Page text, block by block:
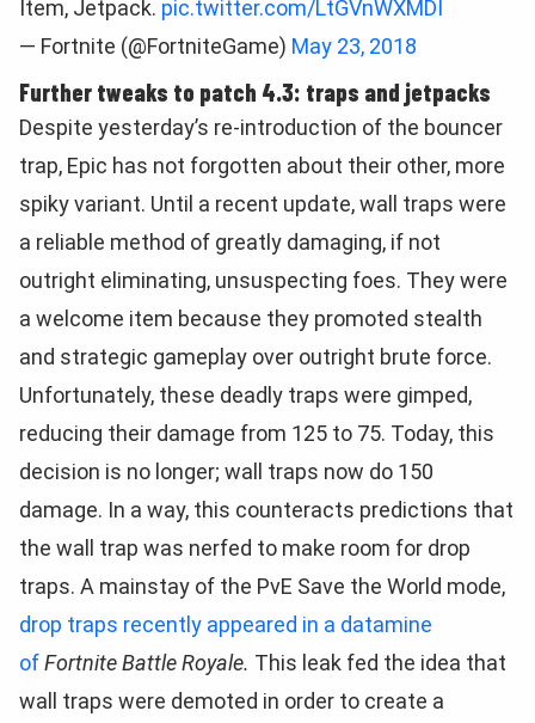
Item, Jetpack. pic.twitter.com/LtGVnWXMDI
— Fortnite (@FortniteGame) May 23, 2018
Further tweaks to patch 4.3: traps and jetpacks
Despite yesterday’s re-introduction of the bouncer
trap, Epic has not forgotten about their other, more
spiky variant. Until a recent update, wall traps were
a reliable method of greatly damaging, if not
outright eliminating, unsuspecting foes. They were
a welcome item because they promoted stealth
and strategic gameplay over outright brute force.
Unfortunately, these deadly traps were gimped,
reducing their damage from 125 to 75. Today, this
decision is no longer; wall traps now do 150
damage. In a way, this counteracts predictions that
the wall trap was nerfed to make room for drop
traps. A mainstay of the PvE Save the World mode,
drop traps recently appeared in a datamine
ofFortnite Battle Royale. This leak fed the idea that
wall traps were demoted in order to create a